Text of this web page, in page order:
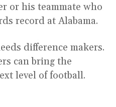
or his teammate who
record at Alabama.
difference makers.
can bring the
level of football.